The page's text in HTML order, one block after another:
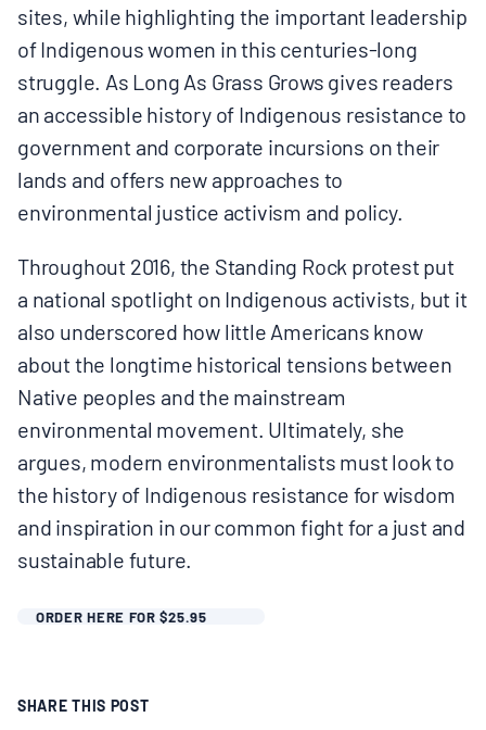
sites, while highlighting the important leadership
of Indigenous women in this centuries-long
struggle. As Long As Grass Grows gives readers
an accessible history of Indigenous resistance to
government and corporate incursions on their
lands and offers new approaches to
environmental justice activism and policy.
Throughout 2016, the Standing Rock protest put
a national spotlight on Indigenous activists, but it
also underscored how little Americans know
about the longtime historical tensions between
Native peoples and the mainstream
environmental movement. Ultimately, she
argues, modern environmentalists must look to
the history of Indigenous resistance for wisdom
and inspiration in our common fight for a just and
sustainable future.
ORDER HERE FOR $25.95
SHARE THIS POST